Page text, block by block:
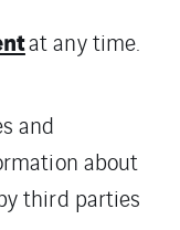
at any time.
and
about
third parties